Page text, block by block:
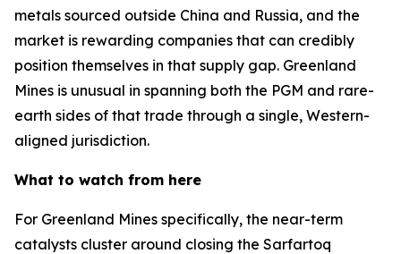
metals sourced outside China and Russia, and the
market is rewarding companies that can credibly
position themselves in that supply gap. Greenland
Mines is unusual in spanning both the PGM and rare-
earth sides of that trade through a single, Western-
aligned jurisdiction.
What to watch from here
For Greenland Mines specifically, the near-term
catalysts cluster around closing the Sarfartoq